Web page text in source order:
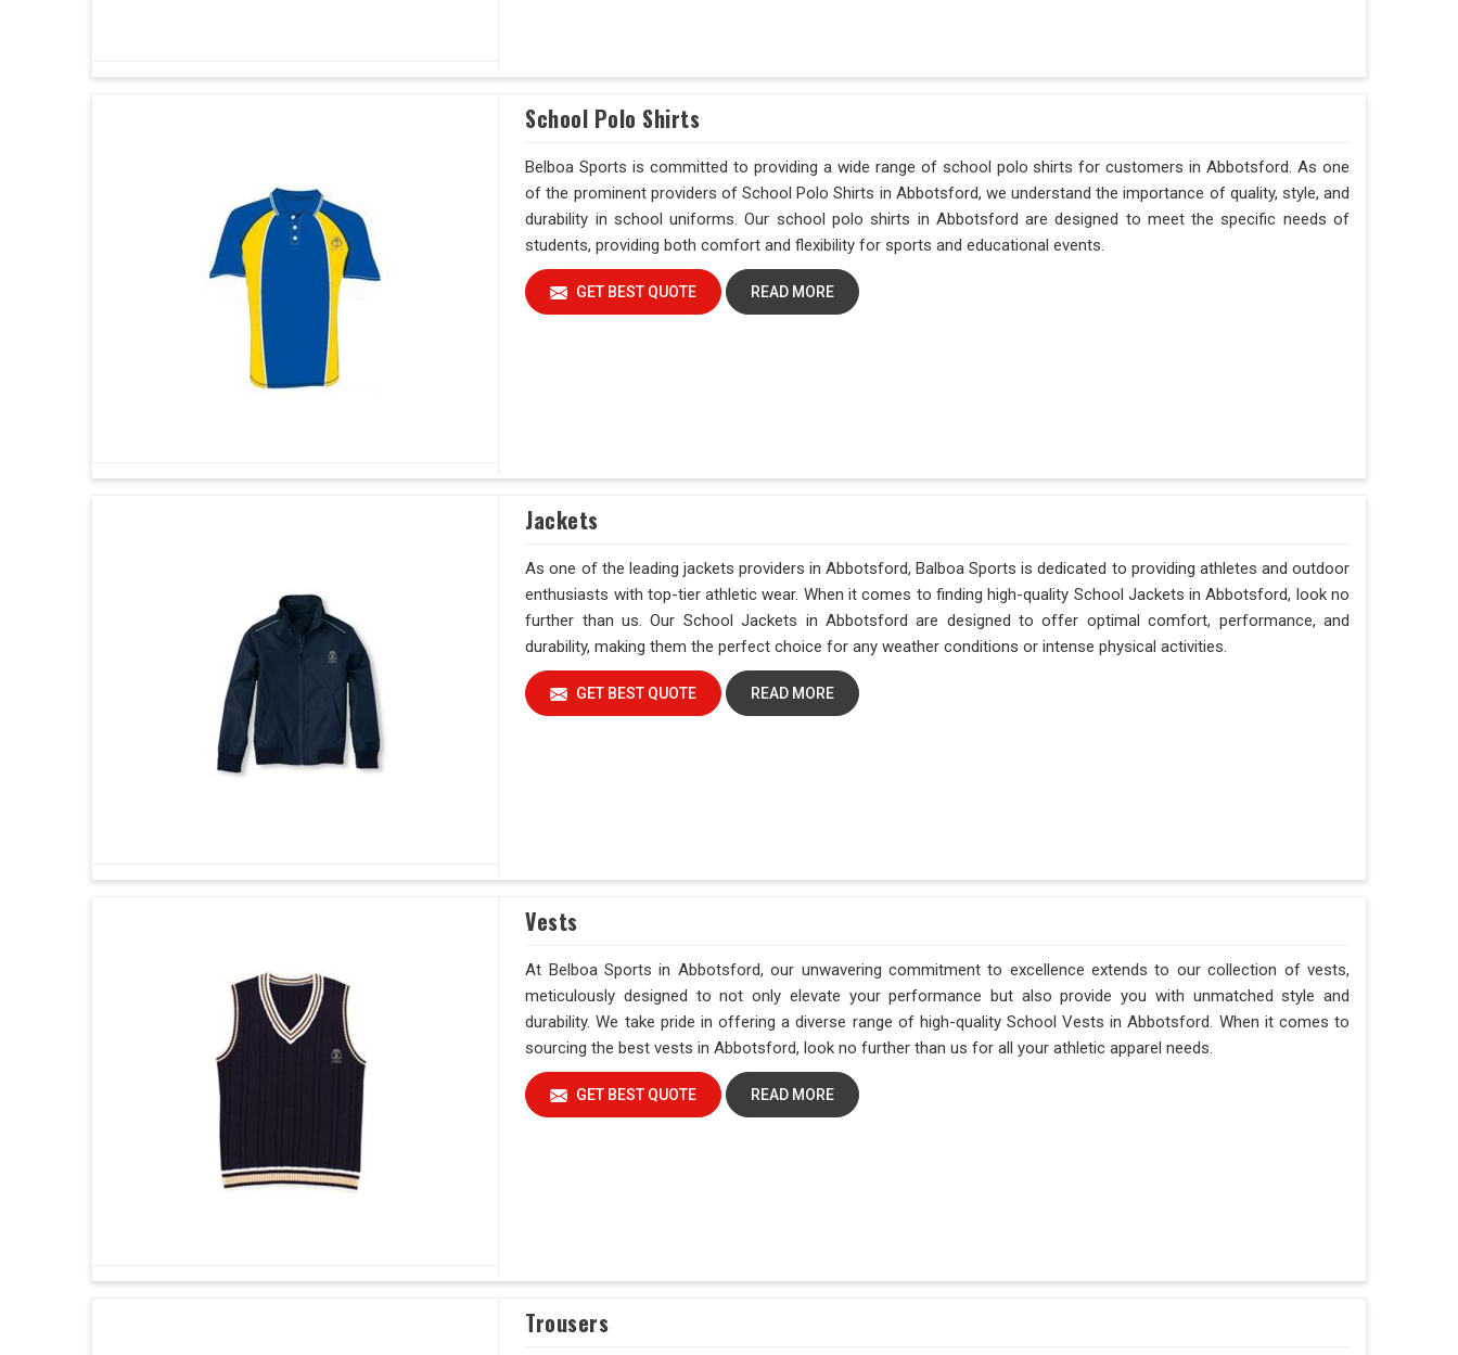
School Polo Shirts
Belboa Sports is committed to providing a wide range of school polo shirts for customers in Abbotsford. As one
of the prominent providers of School Polo Shirts in Abbotsford, we understand the importance of quality, style, and
durability in school uniforms. Our school polo shirts in Abbotsford are designed to meet the specific needs of
students, providing both comfort and flexibility for sports and educational events.
GET BEST QUOTE READ MORE
Jackets
As one of the leading jackets providers in Abbotsford, Balboa Sports is dedicated to providing athletes and outdoor
enthusiasts with top-tier athletic wear. When it comes to finding high-quality School Jackets in Abbotsford, look no
further than us. Our School Jackets in Abbotsford are designed to offer optimal comfort, performance, and
durability, making them the perfect choice for any weather conditions or intense physical activities.
GET BEST QUOTE READ MORE
Vests
At Belboa Sports in Abbotsford, our unwavering commitment to excellence extends to our collection of vests,
meticulously designed to not only elevate your performance but also provide you with unmatched style and
durability. We take pride in offering a diverse range of high-quality School Vests in Abbotsford. When it comes to
sourcing the best vests in Abbotsford, look no further than us for all your athletic apparel needs.
GET BEST QUOTE READ MORE
Trousers